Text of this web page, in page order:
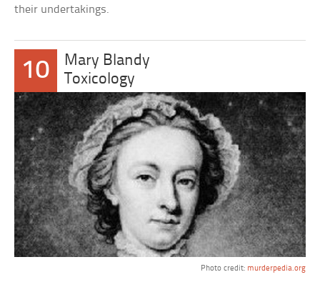
their undertakings.
10
Mary Blandy
Toxicology
Photo credit: murderpedia.org